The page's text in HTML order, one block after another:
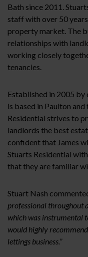
Bath since 2011.
staff with over 50
property market. The
relationships with
working closely
tenancies.
Established in 2005 by
is based in Paulton
Residential strives to
landlords the best
confident that James
Stuarts Residential
that they are familiar
Stuart Nash
professional throughout
which was instrumental
would highly
lettings business.”